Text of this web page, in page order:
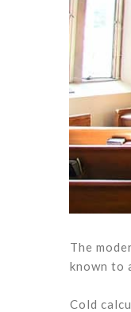
The
known to
Cold